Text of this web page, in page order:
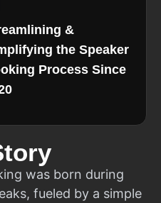
was born during
fueled by a simple
&
the Speaker
Process Since